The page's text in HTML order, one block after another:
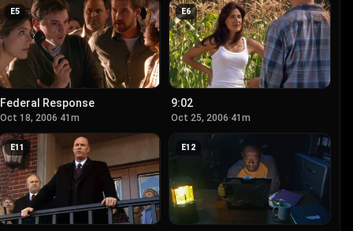
E5
Federal Response
Oct 18, 2006·41m
E6
9:02
Oct 25, 2006·41m
E11 E12